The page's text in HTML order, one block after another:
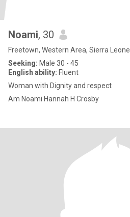
Noami, 30
Freetown, Western Area, Sierra Leone
Seeking: Male 30 - 45
English ability: Fluent
Woman with Dignity and respect
Am Noami Hannah H Crosby